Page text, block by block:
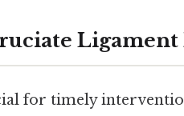
for timely